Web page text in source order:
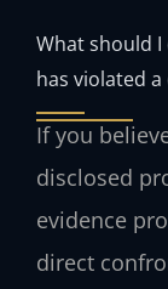
What should
has violated
If you
disclosed
evidence
direct